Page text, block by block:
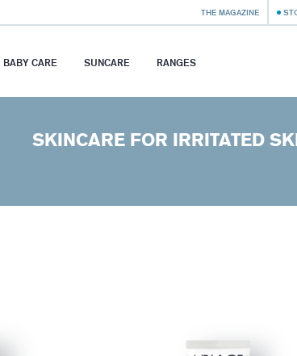
THE MAGAZINE
BABY CARE SUNCARE RANGES
SKINCARE FOR IRRITATED